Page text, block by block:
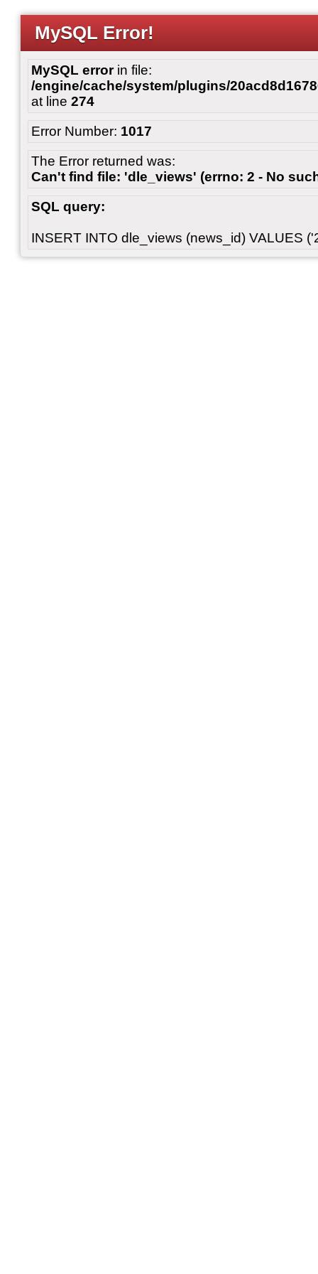
MySQL Error!
MySQL errorin file:
/engine/cache/system/plugins/
at line 274
Error Number: 1017
The Error returned was:
Can't find file: 'dle_views' (errno: 2 - No
SQL query:
INSERT INTO dle_views (news_id) VALUES